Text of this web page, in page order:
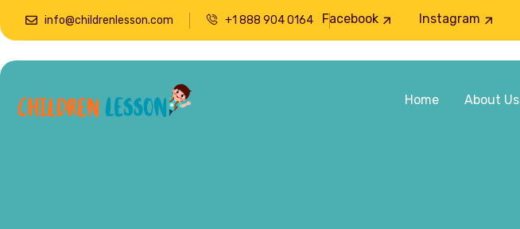
info@childrenlesson.com +1 888 904 0164 Facebook Instagram
Home About Us